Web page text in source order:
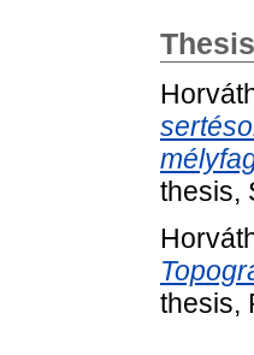
Thesis
thesis,
thesis,